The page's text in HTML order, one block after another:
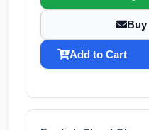
Add to Cart